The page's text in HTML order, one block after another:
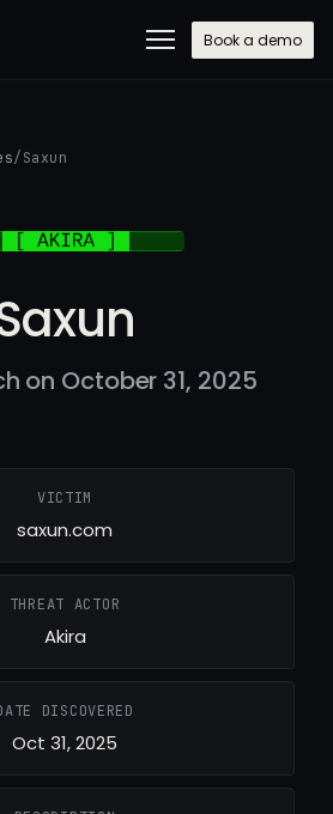
Book a demo
/ Saxun
on October 31, 2025
VICTIM
saxun.com
THREAT ACTOR
Akira
DISCOVERED
Oct 31, 2025